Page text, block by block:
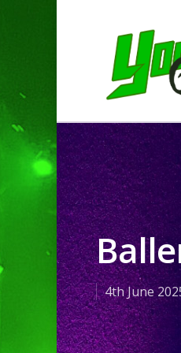
4th June